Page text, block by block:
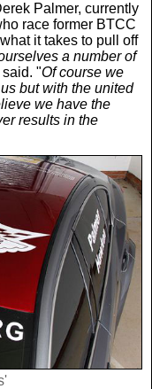
Palmer, currently
race former BTCC
it takes to pull off
a number of
"Of course we
but with the united
we have the
results in the